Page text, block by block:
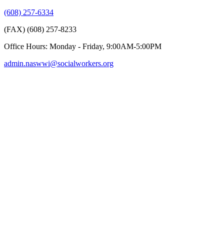
(608) 257-6334
(FAX) (608) 257-8233
Office Hours: Monday - Friday, 9:00AM-5:00PM
admin.naswwi@socialworkers.org